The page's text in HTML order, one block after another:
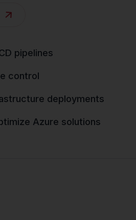
pipelines
control
deployments
Azure solutions